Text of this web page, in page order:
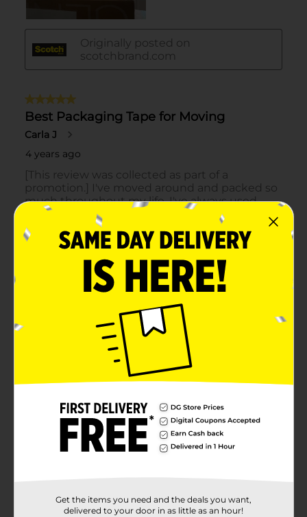
Get the items you need and the deals you want,
delivered to your door in as little as an hour!